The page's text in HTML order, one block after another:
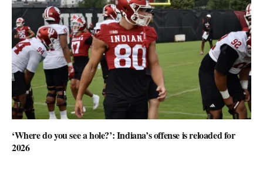
‘Where do you see a hole?’: Indiana’s offense is reloaded for
2026